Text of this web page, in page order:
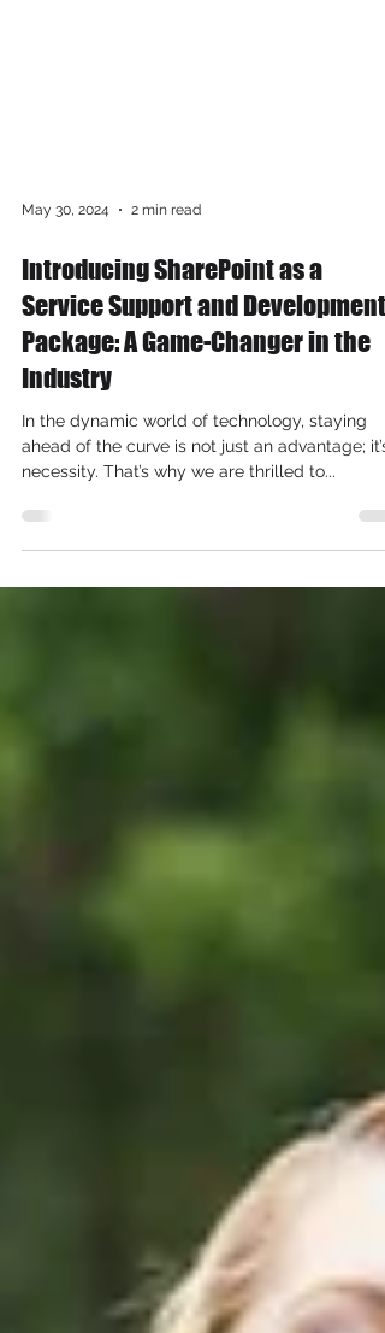
May 30, 2024 2 min read
Introducing SharePoint as a
Service Support and Development
Package: A Game-Changer in the
Industry
In the dynamic world of technology, staying
necessity. That’s why we are thrilled to...